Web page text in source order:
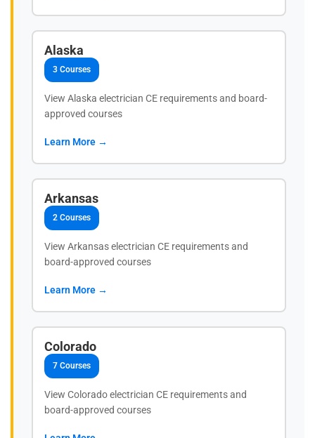
Alaska
3 Courses
View Alaska electrician CE requirements and board-
approved courses
Learn More →
Arkansas
2 Courses
View Arkansas electrician CE requirements and
board-approved courses
Learn More →
Colorado
7 Courses
View Colorado electrician CE requirements and
board-approved courses